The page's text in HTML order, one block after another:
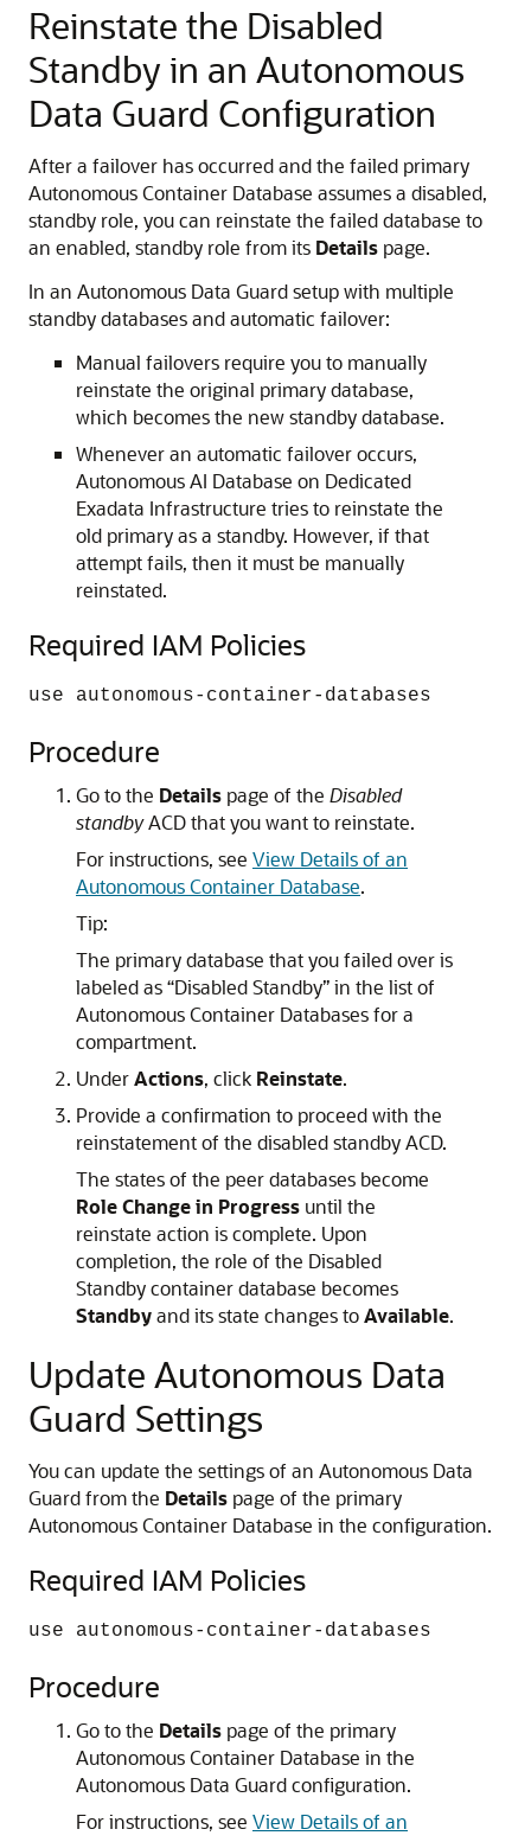
Reinstate the Disabled
Standby in an Autonomous
Data Guard Configuration
After a failover has occurred and the failed primary
Autonomous Container Database assumes a disabled,
standby role, you can reinstate the failed database to
an enabled, standby role from its Details page.
In an Autonomous Data Guard setup with multiple
standby databases and automatic failover:
Manual failovers require you to manually
reinstate the original primary database,
which becomes the new standby database.
Whenever an automatic failover occurs,
Autonomous AI Database on Dedicated
Exadata Infrastructure tries to reinstate the
old primary as a standby. However, if that
attempt fails, then it must be manually
reinstated.
Required IAM Policies
use autonomous-container-databases
Procedure
Go to the Details page of the Disabled
standbyACD that you want to reinstate.
For instructions, see View Details of an
Autonomous Container Database.
Tip:
The primary database that you failed over is
labeled as “Disabled Standby” in the list of
Autonomous Container Databases for a
compartment.
UnderActions, click Reinstate.
Provide a confirmation to proceed with the
reinstatement of the disabled standby ACD.
The states of the peer databases become
Role Change in Progress until the
reinstate action is complete. Upon
completion, the role of the Disabled
Standby container database becomes
Standbyand its state changes toAvailable.
Update Autonomous Data
Guard Settings
You can update the settings of an Autonomous Data
Guard from the Details page of the primary
Autonomous Container Database in the configuration.
Required IAM Policies
use autonomous-container-databases
Procedure
Go to the Details page of the primary
Autonomous Container Database in the
Autonomous Data Guard configuration.
For instructions, see View Details of an